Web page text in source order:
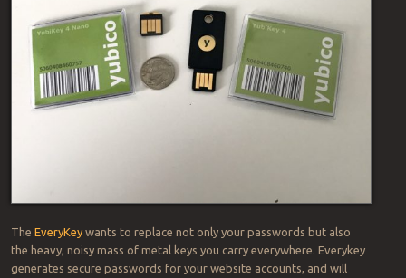
The EveryKeywants to replace not only your passwords but also
the heavy, noisy mass of metal keys you carry everywhere. Everykey
generates secure passwords for your website accounts, and will